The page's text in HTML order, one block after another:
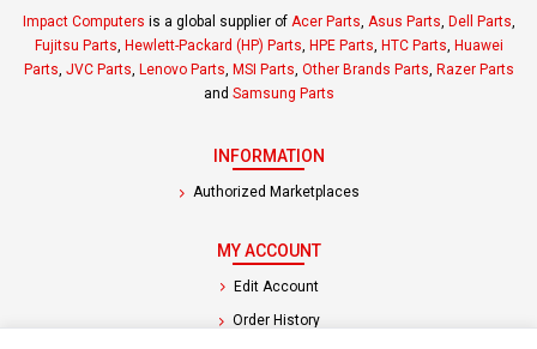
Impact Computers is a global supplier of Acer Parts Asus Parts Dell Parts
Fujitsu Parts Hewlett-Packard (HP) Parts HPE Parts HTC Parts Huawei
Parts JVC Parts Lenovo Parts MSI Parts Other Brands Parts Razer Parts
and Samsung Parts
INFORMATION
Authorized Marketplaces
MY ACCOUNT
Edit Account
Order History